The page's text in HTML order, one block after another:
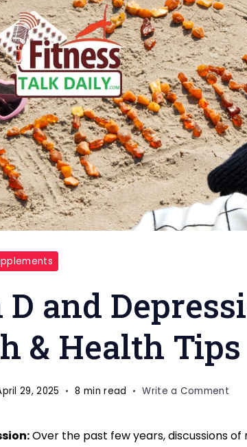
and
& Health Tips
29, 2025 8 min read Write a Commenton
and
Over the past few years, discussions